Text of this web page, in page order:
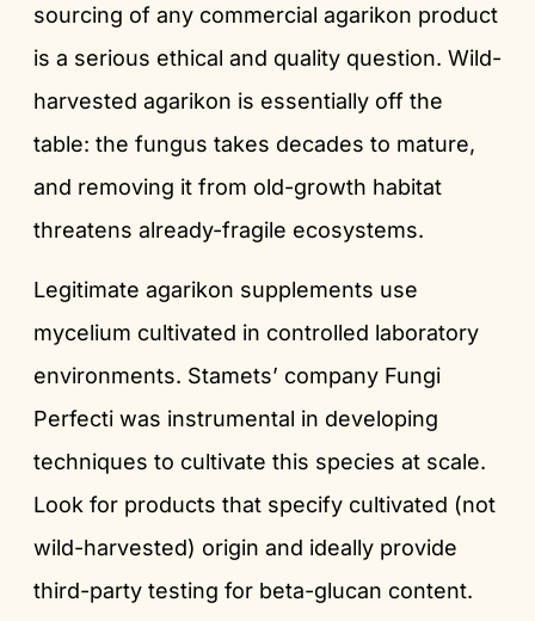
sourcing of any commercial agarikon product
is a serious ethical and quality question. Wild-
harvested agarikon is essentially off the
table: the fungus takes decades to mature,
and removing it from old-growth habitat
threatens already-fragile ecosystems.
Legitimate agarikon supplements use
mycelium cultivated in controlled laboratory
environments. Stamets’ company Fungi
Perfecti was instrumental in developing
techniques to cultivate this species at scale.
Look for products that specify cultivated (not
wild-harvested) origin and ideally provide
third-party testing for beta-glucan content.